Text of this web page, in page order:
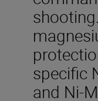
specific
and Ni-